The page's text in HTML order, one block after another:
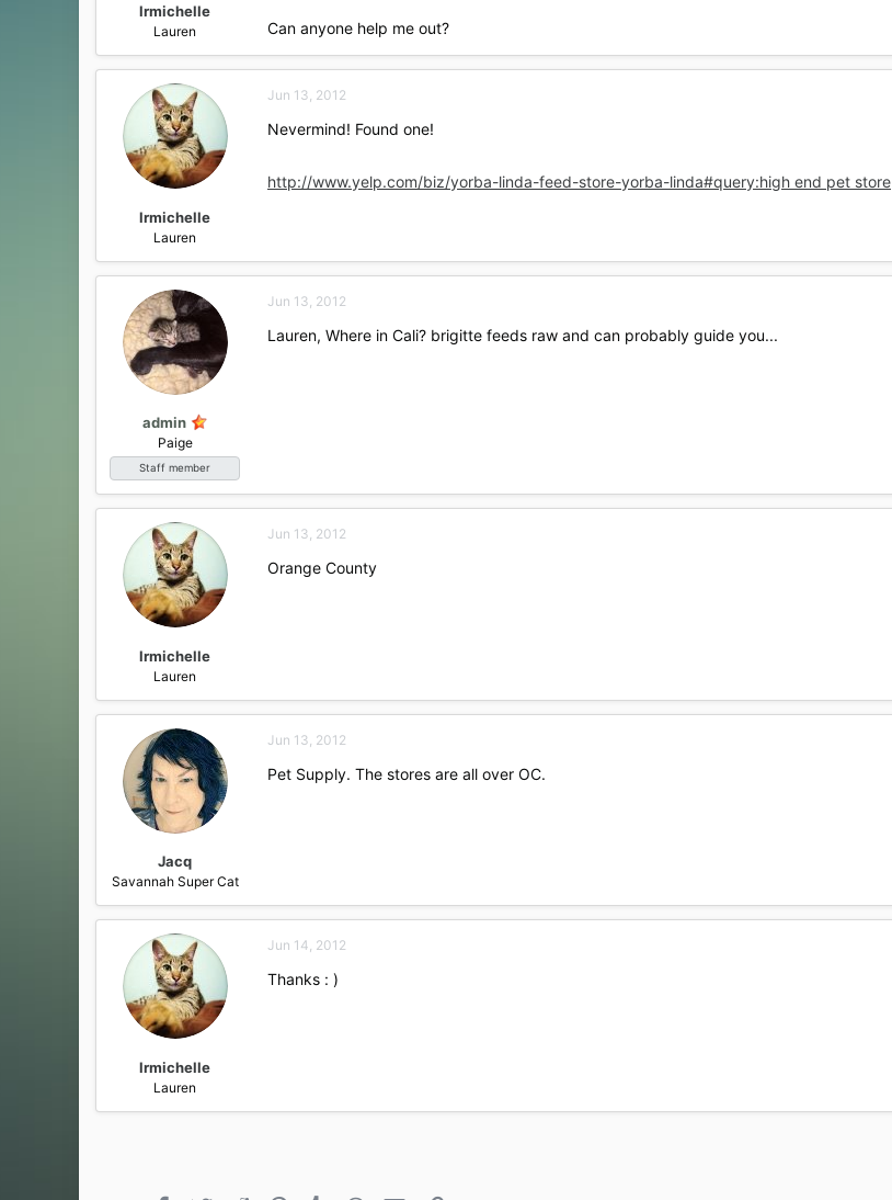
lrmichelle
Lauren Can anyone help me out?
lrmichelle
Lauren
Jun 13, 2012
Nevermind! Found one!
http://www.yelp.com/biz/yorba-linda-feed-store-yorba-linda#query:high end pet store
admin
Paige
Staff member
Jun 13, 2012
Lauren, Where in Cali? brigitte feeds raw and can probably guide you...
lrmichelle
Lauren
Jun 13, 2012
Orange County
Jacq
Savannah Super Cat
Jun 13, 2012
Pet Supply. The stores are all over OC.
lrmichelle
Lauren
Jun 14, 2012
Thanks : )